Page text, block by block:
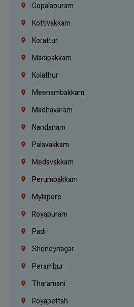
Gopalapuram
Kottivakkam
Korattur
Madipakkam
Kolathur
Meenambakkam
Madhavaram
Nandanam
Palavakkam
Medavakkam
Perumbakkam
Mylapore
Royapuram
Padi
Shenoynagar
Perambur
Tharamani
Royapettah